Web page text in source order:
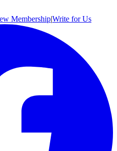
Membership|Write for Us